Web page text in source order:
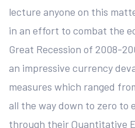
lecture anyone on this
in an effort to combat the
Great Recession of 2008-
an impressive currency
measures which ranged
all the way down to zero to
through their Quantitative